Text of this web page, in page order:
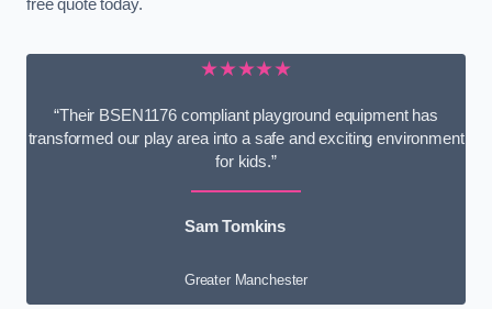
free quote today.
★★★★★
“Their BSEN1176 compliant playground equipment has
transformed our play area into a safe and exciting environment
for kids.”
Sam Tomkins
Greater Manchester